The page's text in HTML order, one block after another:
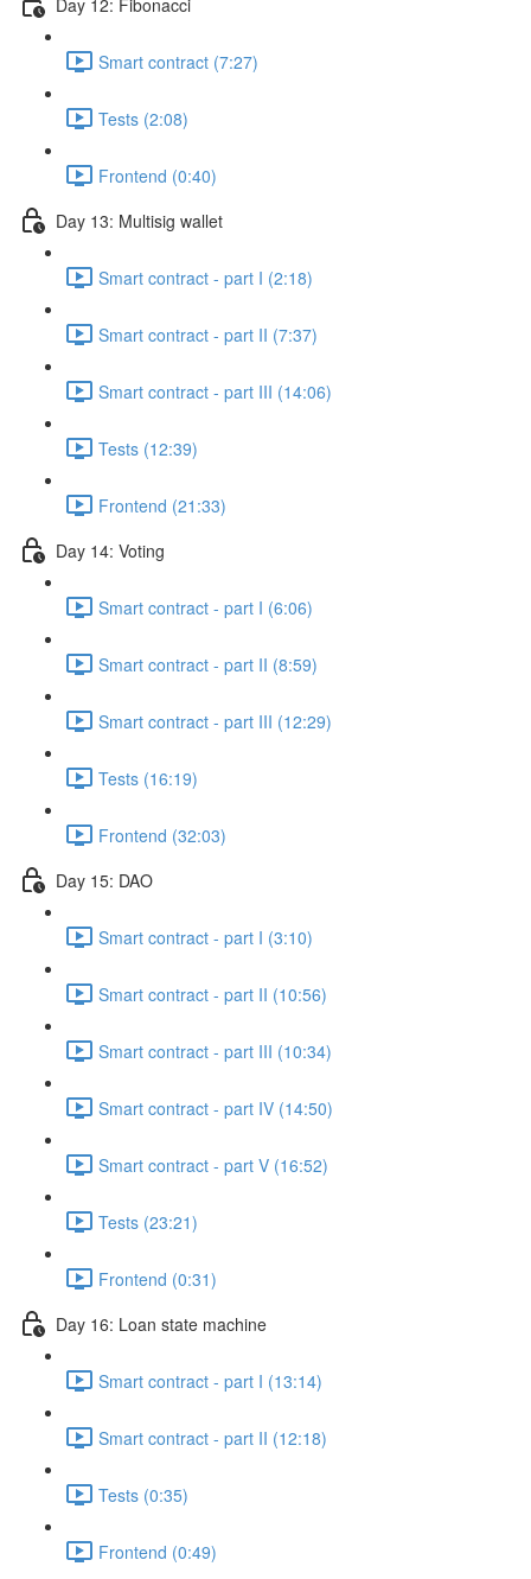
Smart contract (7:27)
Tests (2:08)
Frontend (0:40)
Day 13: Multisig wallet
Smart contract - part I (2:18)
Smart contract - part II (7:37)
Smart contract - part III (14:06)
Tests (12:39)
Frontend (21:33)
Day 14: Voting
Smart contract - part I (6:06)
Smart contract - part II (8:59)
Smart contract - part III (12:29)
Tests (16:19)
Frontend (32:03)
Day 15: DAO
Smart contract - part I (3:10)
Smart contract - part II (10:56)
Smart contract - part III (10:34)
Smart contract - part IV (14:50)
Smart contract - part V (16:52)
Tests (23:21)
Frontend (0:31)
Day 16: Loan state machine
Smart contract - part I (13:14)
Smart contract - part II (12:18)
Tests (0:35)
Frontend (0:49)